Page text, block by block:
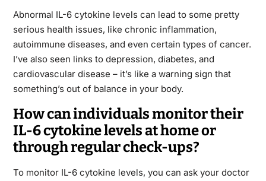
Abnormal IL-6 cytokine levels can lead to some pretty
serious health issues, like chronic inflammation,
autoimmune diseases, and even certain types of cancer.
I’ve also seen links to depression, diabetes, and
cardiovascular disease – it’s like a warning sign that
something’s out of balance in your body.
How can individuals monitor their
IL-6 cytokine levels at home or
through regular check-ups?
To monitor IL-6 cytokine levels, you can ask your doctor